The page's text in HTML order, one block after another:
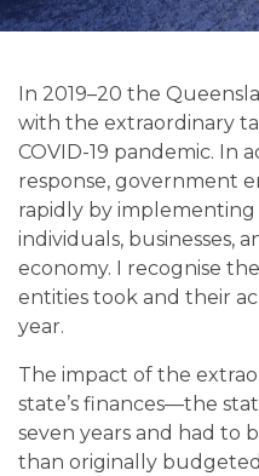
In 2019–20 the
with the extraordinary
COVID-19 pandemic. In
response, government
rapidly by
individuals, businesses,
economy. I recognise
entities took and their
year.
The impact of the
state’s finances—the
seven years and had to
than originally